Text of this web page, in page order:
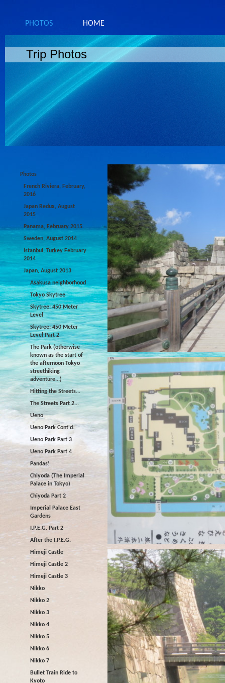
PHOTOS HOME
Trip Photos
Photos
French Riviera, February,
2016
Japan Redux, August
2015
Panama, February 2015
Sweden, August 2014
Istanbul, Turkey February
2014
Japan, August 2013
Asakusa neighborhood
Tokyo Skytree
Skytree: 450 Meter
Level
Skytree: 450 Meter
Level Part 2
The Park (otherwise
known as the start of
the afternoon Tokyo
streethiking
adventure...)
Hitting the Streets...
The Streets Part 2...
Ueno
Ueno Park Cont'd.
Ueno Park Part 3
Ueno Park Part 4
Pandas!
Chiyoda (The Imperial
Palace in Tokyo)
Chiyoda Part 2
Imperial Palace East
Gardens
I.P.E.G. Part 2
After the I.P.E.G.
Himeji Castle
Himeji Castle 2
Himeji Castle 3
Nikko
Nikko 2
Nikko 3
Nikko 4
Nikko 5
Nikko 6
Nikko 7
Bullet Train Ride to
Kyoto